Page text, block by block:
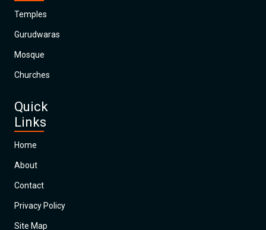
Temples
Gurudwaras
Mosque
Churches
Quick
Links
Home
About
Contact
Privacy Policy
Site Map